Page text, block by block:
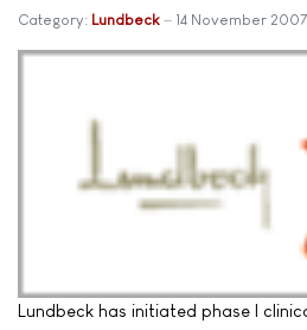
Category: Lundbeck 14 November 2007
Lundbeck has initiated phase I